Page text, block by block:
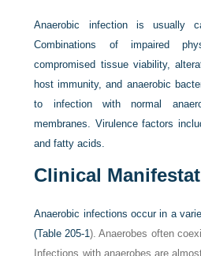
Anaerobic infection is usually
Combinations of impaired
compromised tissue viability,
host immunity, and anaerobic
to infection with normal
membranes. Virulence factors
and fatty acids.
Clinical
Anaerobic infections occur in a
(Table 205-1). Anaerobes often
Infections with anaerobes are